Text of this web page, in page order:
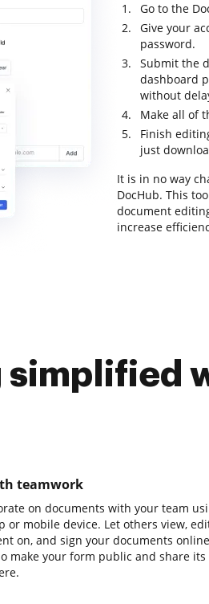
Go to the
Give your
password.
Submit the
dashboard
without
Make all of
Finish
just
It is in no way
DocHub. This
document
increase
simplified
teamwork
on documents with your team
or mobile device. Let others view,
on, and sign your documents
make your form public and share its